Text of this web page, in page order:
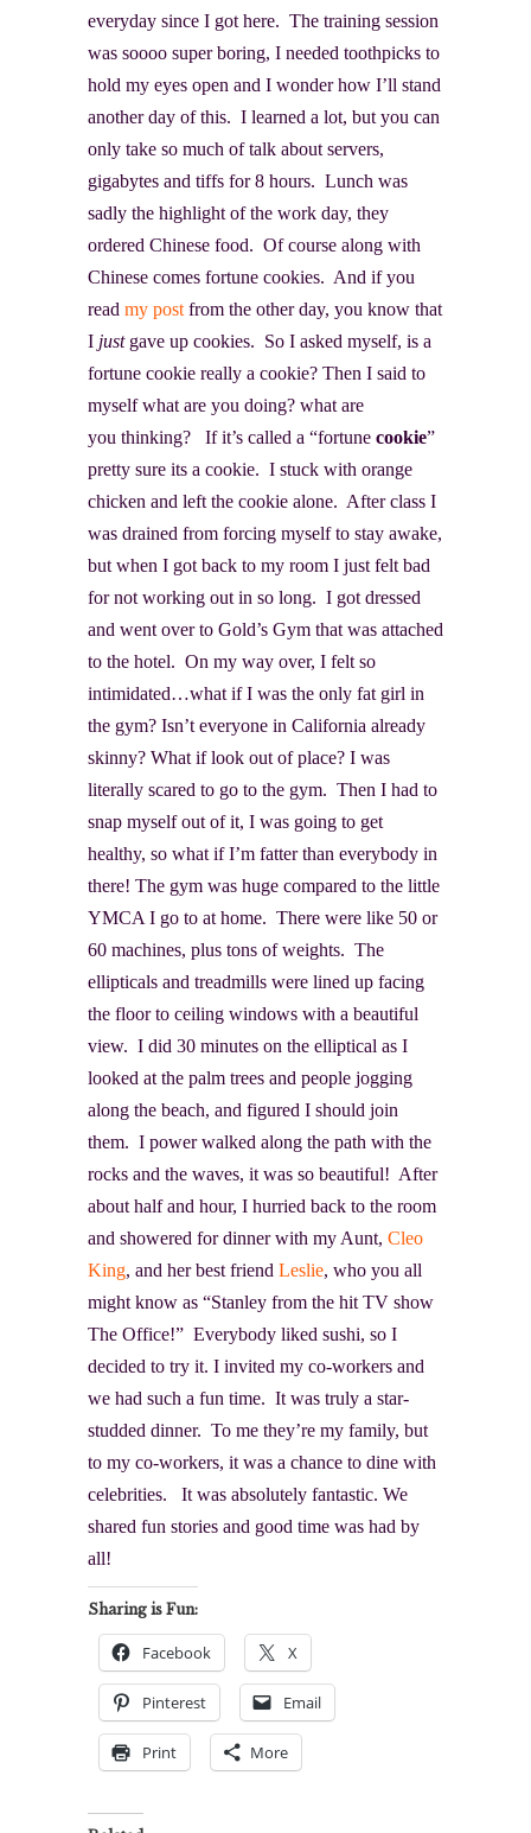
everyday since I got here. The training session
was soooo super boring, I needed toothpicks to
hold my eyes open and I wonder how I’ll stand
another day of this. I learned a lot, but you can
only take so much of talk about servers,
gigabytes and tiffs for 8 hours. Lunch was
sadly the highlight of the work day, they
ordered Chinese food. Of course along with
Chinese comes fortune cookies. And if you
read my post from the other day, you know that
I justgave up cookies. So I asked myself, is a
fortune cookie really a cookie? Then I said to
myself what are you doing? what are
you thinking? If it’s called a “fortune cookie”
pretty sure its a cookie. I stuck with orange
chicken and left the cookie alone. After class I
was drained from forcing myself to stay awake,
but when I got back to my room I just felt bad
for not working out in so long. I got dressed
and went over to Gold’s Gym that was attached
to the hotel. On my way over, I felt so
intimidated…what if I was the only fat girl in
the gym? Isn’t everyone in California already
skinny? What if look out of place? I was
literally scared to go to the gym. Then I had to
snap myself out of it, I was going to get
healthy, so what if I’m fatter than everybody in
there! The gym was huge compared to the little
YMCA I go to at home. There were like 50 or
60 machines, plus tons of weights. The
ellipticals and treadmills were lined up facing
the floor to ceiling windows with a beautiful
view. I did 30 minutes on the elliptical as I
looked at the palm trees and people jogging
along the beach, and figured I should join
them. I power walked along the path with the
rocks and the waves, it was so beautiful! After
about half and hour, I hurried back to the room
and showered for dinner with my Aunt, Cleo
King, and her best friend Leslie, who you all
might know as “Stanley from the hit TV show
The Office!” Everybody liked sushi, so I
decided to try it. I invited my co-workers and
we had such a fun time. It was truly a star-
studded dinner. To me they’re my family, but
to my co-workers, it was a chance to dine with
celebrities. It was absolutely fantastic. We
shared fun stories and good time was had by
all!
Sharing is Fun:
Facebook X
Pinterest Email
Print More